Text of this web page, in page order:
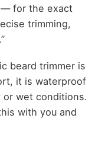
— for the exact
trimming,
beard trimmer is
it is waterproof
or wet conditions.
with you and